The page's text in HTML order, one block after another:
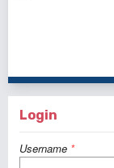
Login
Username *